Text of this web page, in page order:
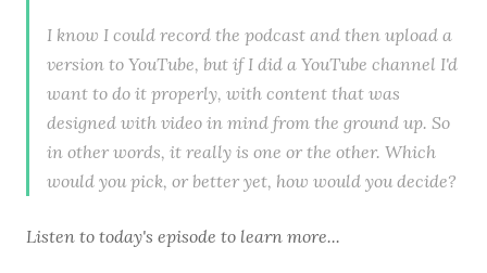
I know I could record the podcast and then upload a
version to YouTube, but if I did a YouTube channel I'd
want to do it properly, with content that was
designed with video in mind from the ground up. So
in other words, it really is one or the other. Which
would you pick, or better yet, how would you decide?
Listen to today's episode to learn more...